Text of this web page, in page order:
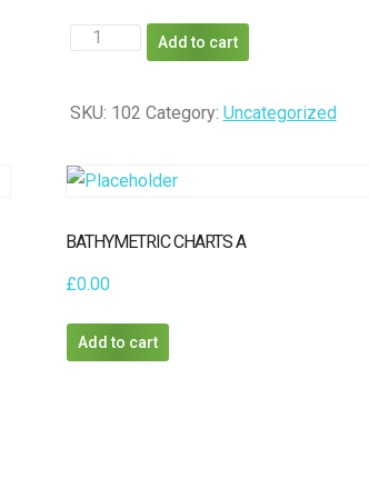
GRAVITY
Add to cart
SKU: 102 Category: Uncategorized
BATHYMETRIC CHARTS A
£0.00
Add to cart